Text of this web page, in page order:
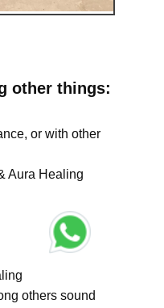
other things:
or with other
Aura Healing
others sound